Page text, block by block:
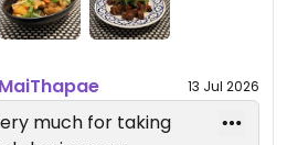
13 Jul 2026
much for taking